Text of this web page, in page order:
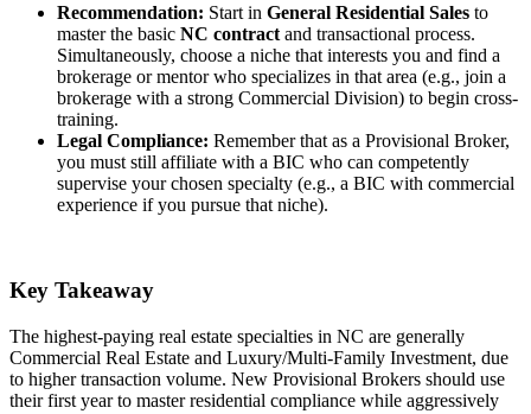
Recommendation: Start in General Residential Sales to
master the basic NC contract and transactional process.
Simultaneously, choose a niche that interests you and find a
brokerage or mentor who specializes in that area (e.g., join a
brokerage with a strong Commercial Division) to begin cross-
training.
Legal Compliance: Remember that as a Provisional Broker,
you must still affiliate with a BIC who can competently
supervise your chosen specialty (e.g., a BIC with commercial
experience if you pursue that niche).
Key Takeaway
The highest-paying real estate specialties in NC are generally
Commercial Real Estate and Luxury/Multi-Family Investment, due
to higher transaction volume. New Provisional Brokers should use
their first year to master residential compliance while aggressively